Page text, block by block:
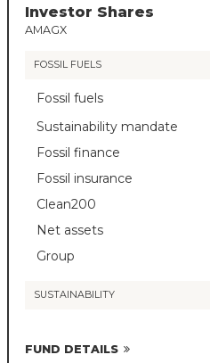
Investor Shares
AMAGX
FOSSIL FUELS
Fossil fuels
Sustainability mandate
Fossil finance
Fossil insurance
Clean200
Net assets
Group
SUSTAINABILITY
FUND DETAILS